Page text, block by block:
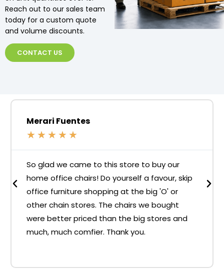
Reach out to our sales team
today for a custom quote
and volume discounts.
CONTACT US
Merari Fuentes
★ ★ ★ ★ ★
So glad we came to this store to buy our
home office chairs! Do yourself a favour, skip
office furniture shopping at the big 'O' or
other chain stores. The chairs we bought
were better priced than the big stores and
much, much comfier. Thank you.